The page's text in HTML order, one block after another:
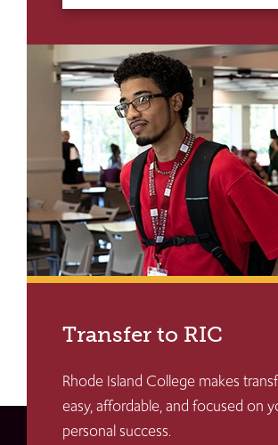
Transfer to RIC
Rhode Island College makes
easy, affordable, and focused on
personal success.